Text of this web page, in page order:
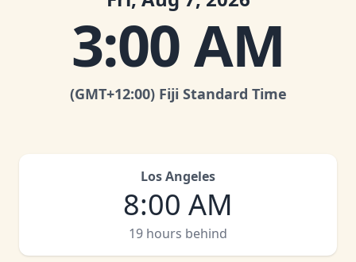
3:00 AM
(GMT+12:00) Fiji Standard Time
Los Angeles
8:00 AM
19 hours behind